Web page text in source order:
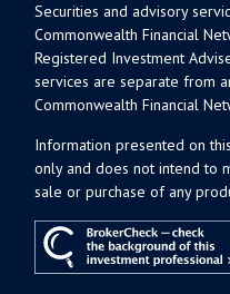
Securities and advisory
Commonwealth Financial
Registered Investment
services are separate from
Commonwealth Financial
Information presented on
only and does not intend to
sale or purchase of any